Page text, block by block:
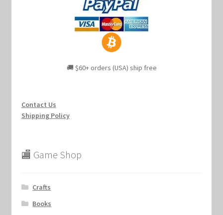
🚚 $60+ orders (USA) ship free
Contact Us
Shipping Policy
🏬 Game Shop
Crafts
Books